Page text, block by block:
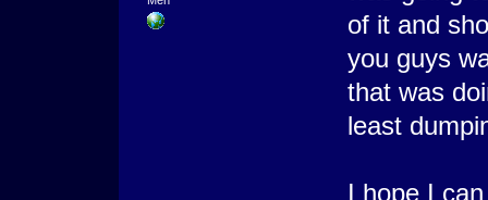
of it and
you guys
that was
least
I hope I